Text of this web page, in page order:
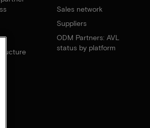
Sales network
Suppliers
ODM Partners: AVL
status by platform